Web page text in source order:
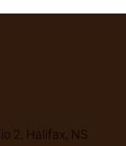
2, Halifax, NS